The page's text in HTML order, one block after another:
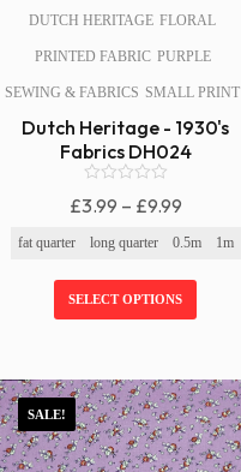
DUTCH HERITAGE FLORAL
PRINTED FABRIC PURPLE
SEWING & FABRICS SMALL PRINT
Dutch Heritage - 1930's
Fabrics DH024
o
£3.99 – £9.99Price
Range:
Through
fat quarter long quarter 0.5m 1m
SELECT OPTIONS
SALE!